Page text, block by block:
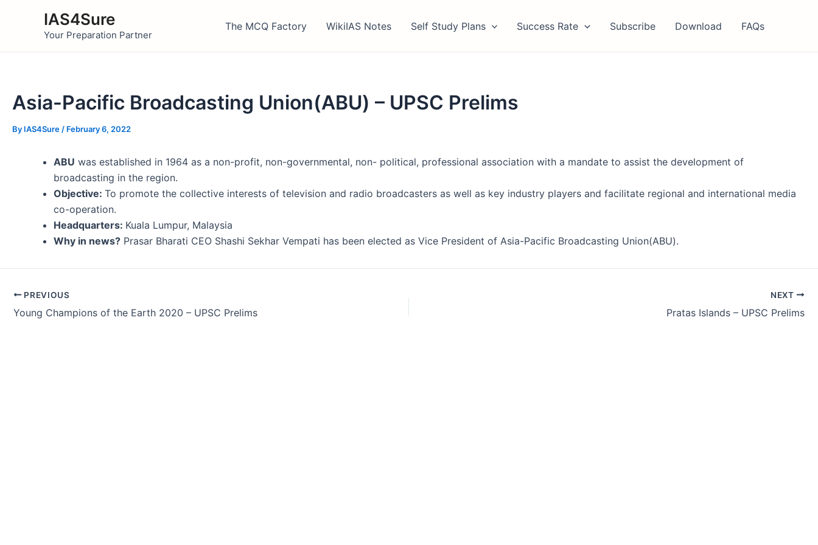
IAS4Sure
Your Preparation Partner
The MCQ Factory WikiIAS Notes Self Study Plans Success Rate Subscribe Download FAQs
Asia-Pacific Broadcasting Union(ABU) – UPSC Prelims
By IAS4Sure / February 6, 2022
ABU was established in 1964 as a non-profit, non-governmental, non- political, professional association with a mandate to assist the development of
broadcasting in the region.
Objective: To promote the collective interests of television and radio broadcasters as well as key industry players and facilitate regional and international media
co-operation.
Headquarters: Kuala Lumpur, Malaysia
Why in news? Prasar Bharati CEO Shashi Sekhar Vempati has been elected as Vice President of Asia-Pacific Broadcasting Union(ABU).
Post
navigation
PREVIOUS
Young Champions of the Earth 2020 – UPSC Prelims
NEXT
Pratas Islands – UPSC Prelims